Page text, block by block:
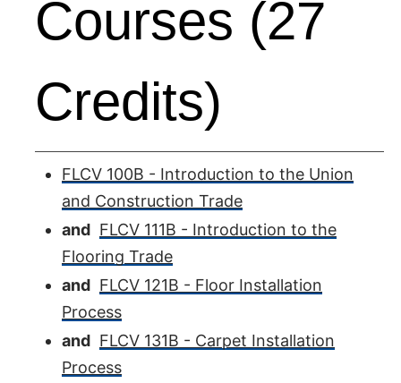
Courses (27
Credits)
FLCV 100B - Introduction to the Union
and Construction Trade
and FLCV 111B - Introduction to the
Flooring Trade
and FLCV 121B - Floor Installation
Process
and FLCV 131B - Carpet Installation
Process